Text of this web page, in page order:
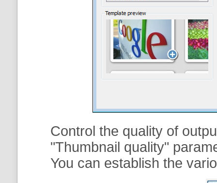
Control the quality of
"Thumbnail quality"
You can establish the